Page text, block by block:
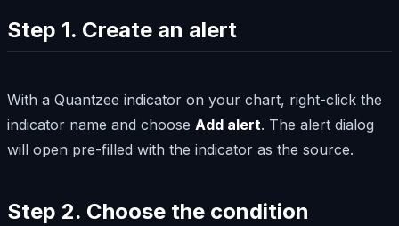
Step 1. Create an alert
With a Quantzee indicator on your chart, right-click the
indicator name and choose Add alert. The alert dialog
will open pre-filled with the indicator as the source.
Step 2. Choose the condition